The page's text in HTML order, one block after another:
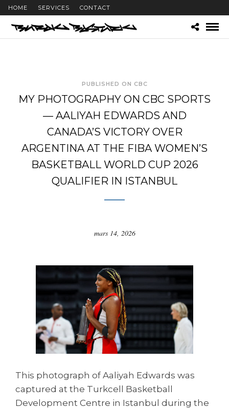
HOME SERVICES CONTACT
PUBLISHED ON CBC
MY PHOTOGRAPHY ON CBC SPORTS
— AALIYAH EDWARDS AND
CANADA’S VICTORY OVER
ARGENTINA AT THE FIBA WOMEN’S
BASKETBALL WORLD CUP 2026
QUALIFIER IN ISTANBUL
mars 14, 2026
This photograph of Aaliyah Edwards was
captured at the Turkcell Basketball
Development Centre in Istanbul during the